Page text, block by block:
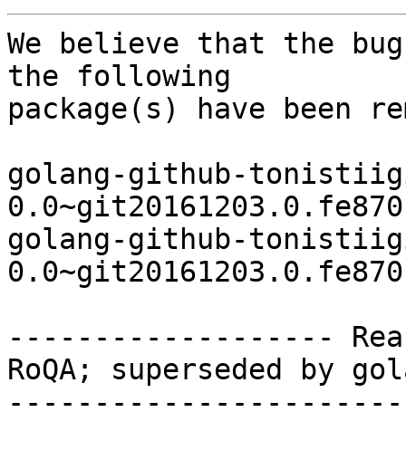
We believe that the
the following
package(s) have been
golang-github-
golang-github-
-------------------
RoQA; superseded by